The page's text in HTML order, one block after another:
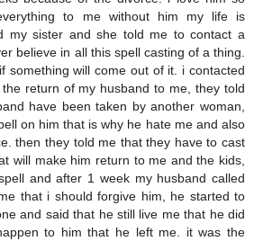
to me without him my life is
my sister and she told me to contact a
believe in all this spell casting of a thing.
something will come out of it. i contacted
return of my husband to me, they told
have been taken by another woman,
on him that is why he hate me and also
then they told me that they have to cast
will make him return to me and the kids,
and after 1 week my husband called
that i should forgive him, he started to
and said that he still live me that he did
to him that he left me. it was the